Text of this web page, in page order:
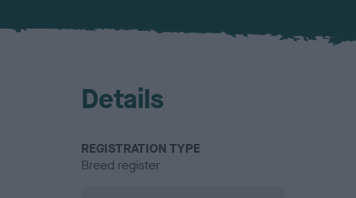
Details
REGISTRATION TYPE
Breed register